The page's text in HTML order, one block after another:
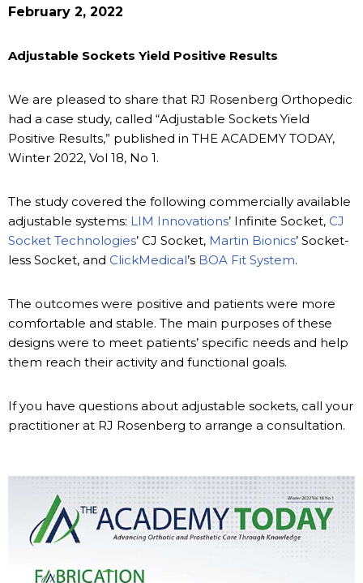
February 2, 2022
Adjustable Sockets Yield Positive Results
We are pleased to share that RJ Rosenberg Orthopedic
had a case study, called “Adjustable Sockets Yield
Positive Results,” published in THE ACADEMY TODAY,
Winter 2022, Vol 18, No 1.
The study covered the following commercially available
adjustable systems: LIM Innovations’ Infinite Socket, CJ
Socket Technologies’ CJ Socket, Martin Bionics’ Socket-
less Socket, and ClickMedical’s BOA Fit System.
The outcomes were positive and patients were more
comfortable and stable. The main purposes of these
designs were to meet patients’ specific needs and help
them reach their activity and functional goals.
If you have questions about adjustable sockets, call your
practitioner at RJ Rosenberg to arrange a consultation.